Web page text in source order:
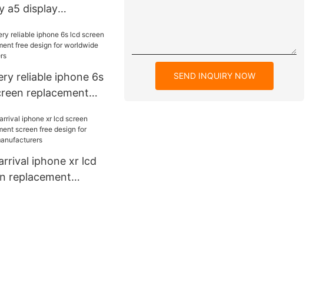
a5 display
repair shop
reliable iphone 6s
replacement
iphone xr lcd
replacement
SEND INQUIRY NOW